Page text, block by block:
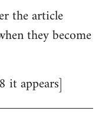
the article
they become
it appears]